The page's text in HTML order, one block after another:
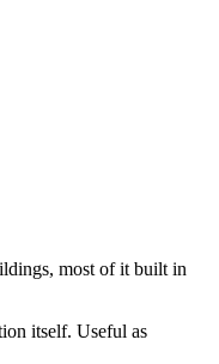
most of it built in
itself. Useful as